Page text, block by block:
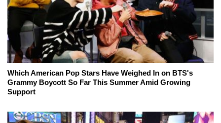
Which American Pop Stars Have Weighed In on BTS's
Grammy Boycott So Far This Summer Amid Growing
Support